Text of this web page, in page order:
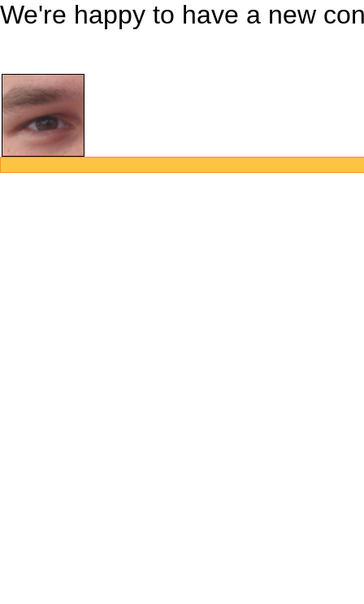
We're happy to have a new